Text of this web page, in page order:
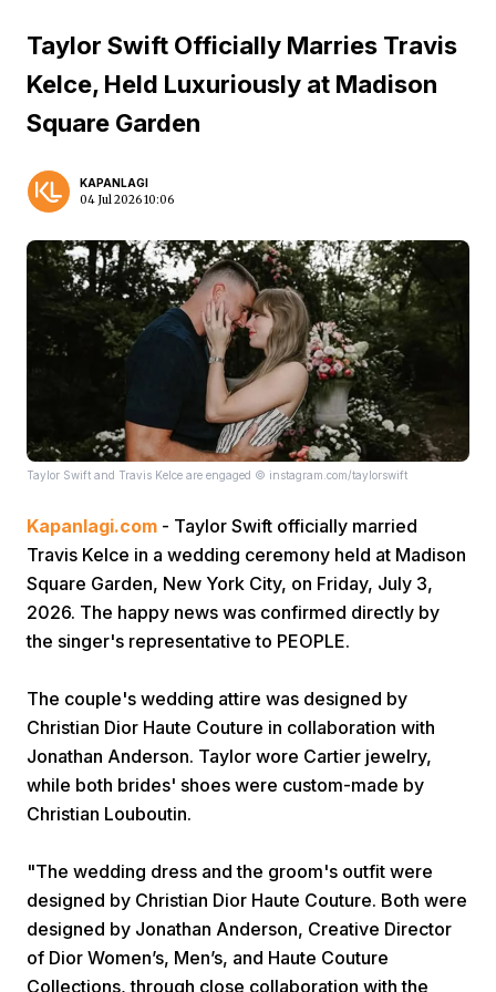
Home Video Menu
Taylor Swift Officially Marries Travis
Kelce, Held Luxuriously at Madison
Square Garden
KAPANLAGI
04 Jul 2026 10:06
Taylor Swift and Travis Kelce are engaged © instagram.com/taylorswift
Kapanlagi.com - Taylor Swift officially married
Travis Kelce in a wedding ceremony held at Madison
Square Garden, New York City, on Friday, July 3,
2026. The happy news was confirmed directly by
the singer's representative to PEOPLE.
The couple's wedding attire was designed by
Christian Dior Haute Couture in collaboration with
Jonathan Anderson. Taylor wore Cartier jewelry,
while both brides' shoes were custom-made by
Christian Louboutin.
"The wedding dress and the groom's outfit were
designed by Christian Dior Haute Couture. Both were
designed by Jonathan Anderson, Creative Director
of Dior Women’s, Men’s, and Haute Couture
Collections, through close collaboration with the